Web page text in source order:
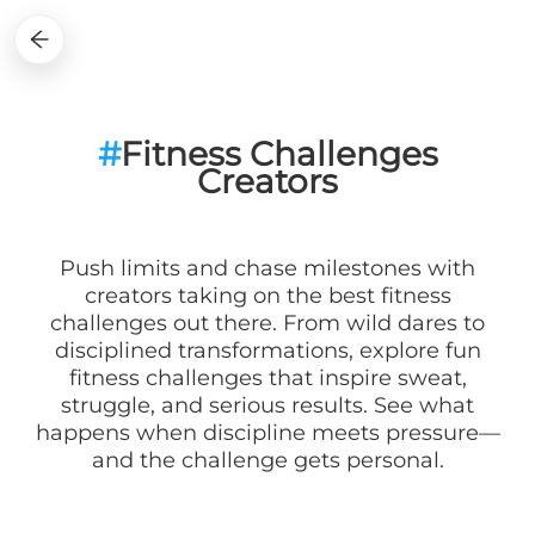
#Fitness Challenges
Creators
Push limits and chase milestones with
creators taking on the best fitness
challenges out there. From wild dares to
disciplined transformations, explore fun
fitness challenges that inspire sweat,
struggle, and serious results. See what
happens when discipline meets pressure—
and the challenge gets personal.